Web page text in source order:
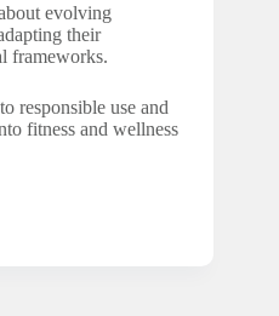
evolving
their
frameworks.
responsible use and
fitness and wellness